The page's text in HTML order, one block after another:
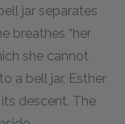
jar separates
breathes “her
she cannot
a bell jar, Esther
descent. The